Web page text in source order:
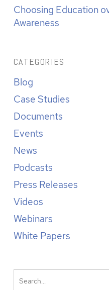
Choosing Education
Awareness
CATEGORIES
Blog
Case Studies
Documents
Events
News
Podcasts
Press Releases
Videos
Webinars
White Papers